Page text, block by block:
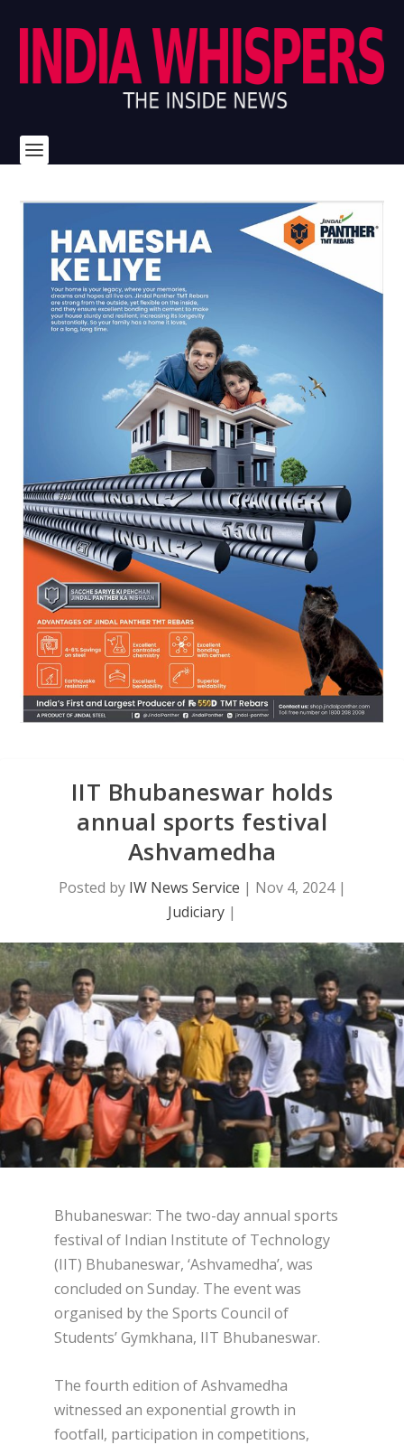
IIT Bhubaneswar holds
annual sports festival
Ashvamedha
Posted by IW News Service | Nov 4, 2024|
Judiciary |
Bhubaneswar: The two-day annual sports
festival of Indian Institute of Technology
(IIT) Bhubaneswar, ‘Ashvamedha’, was
concluded on Sunday. The event was
organised by the Sports Council of
Students’ Gymkhana, IIT Bhubaneswar.
The fourth edition of Ashvamedha
witnessed an exponential growth in
footfall, participation in competitions,